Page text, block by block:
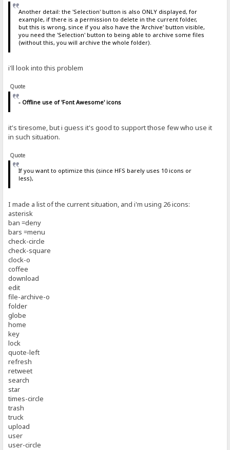
Another detail: the 'Selection' button is also ONLY displayed, for
example, if there is a permission to delete in the current folder,
but this is wrong, since if you also have the 'Archive' button visible,
you need the 'Selection' button to being able to archive some files
(without this, you will archive the whole folder).
i'll look into this problem
Quote
- Offline use of 'Font Awesome' icons
it's tiresome, but i guess it's good to support those few who use it
in such situation.
Quote
If you want to optimize this (since HFS barely uses 10 icons or
less),
I made a list of the current situation, and i'm using 26 icons:
asterisk
ban =deny
bars =menu
check-circle
check-square
clock-o
coffee
download
edit
file-archive-o
folder
globe
home
key
lock
quote-left
refresh
retweet
search
star
times-circle
trash
truck
upload
user
user-circle